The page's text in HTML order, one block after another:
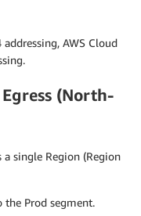
AWS Cloud
(North-
a single Region (Region
the Prod segment.